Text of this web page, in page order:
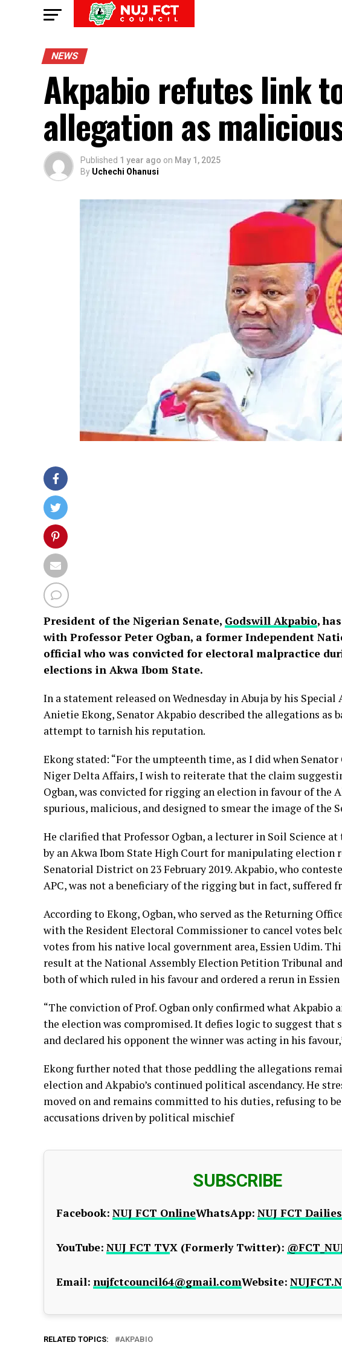
NEWS
Akpabio refutes link
allegation as
Published 1 year ago on May 1, 2025
By Uchechi Ohanusi
President of the Nigerian Senate, Godswill Akpabio,
with Professor Peter Ogban, a former Independent
official who was convicted for electoral malpractice
elections in Akwa Ibom State.
In a statement released on Wednesday in Abuja by his
Anietie Ekong, Senator Akpabio described the allegations as
attempt to tarnish his reputation.
Ekong stated: “For the umpteenth time, as I did when
Niger Delta Affairs, I wish to reiterate that the claim
Ogban, was convicted for rigging an election in favour of the
spurious, malicious, and designed to smear the image of the
He clarified that Professor Ogban, a lecturer in Soil Science
by an Akwa Ibom State High Court for manipulating election
Senatorial District on 23 February 2019. Akpabio, who
APC, was not a beneficiary of the rigging but in fact, suffered
According to Ekong, Ogban, who served as the Returning
with the Resident Electoral Commissioner to cancel votes
votes from his native local government area, Essien Udim.
result at the National Assembly Election Petition Tribunal
both of which ruled in his favour and ordered a rerun in
“The conviction of Prof. Ogban only confirmed what Akpabio
the election was compromised. It defies logic to suggest that
and declared his opponent the winner was acting in his
Ekong further noted that those peddling the allegations
election and Akpabio’s continued political ascendancy. He
moved on and remains committed to his duties, refusing to
accusations driven by political mischief
SUBSCRIBE
Facebook: NUJ FCT OnlineWhatsApp: NUJ FCT Dailies
YouTube: NUJ FCT TVX (Formerly Twitter):
Email: nujfctcouncil64@gmail.comWebsite:
RELATED TOPICS: AKPABIO